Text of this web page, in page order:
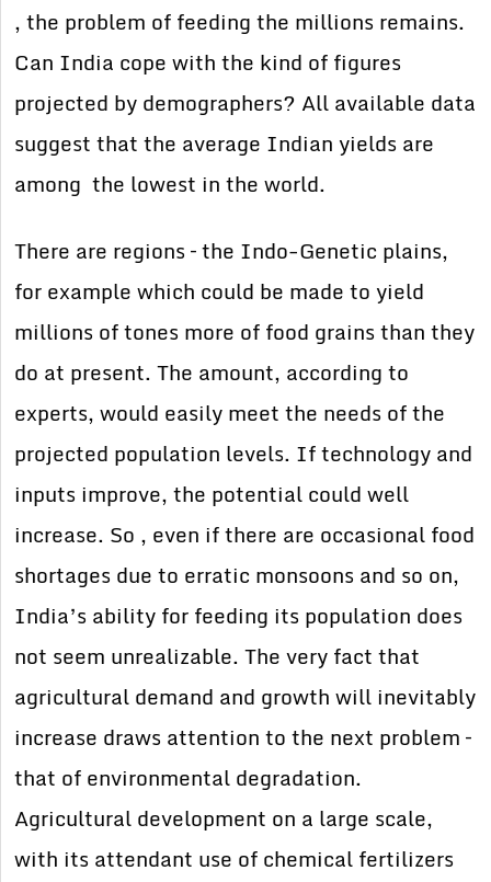
, the problem of feeding the millions remains.
Can India cope with the kind of figures
projected by demographers? All available data
suggest that the average Indian yields are
among the lowest in the world.
There are regions – the Indo-Genetic plains,
for example which could be made to yield
millions of tones more of food grains than they
do at present. The amount, according to
experts, would easily meet the needs of the
projected population levels. If technology and
inputs improve, the potential could well
increase. So , even if there are occasional food
shortages due to erratic monsoons and so on,
India’s ability for feeding its population does
not seem unrealizable. The very fact that
agricultural demand and growth will inevitably
increase draws attention to the next problem –
that of environmental degradation.
Agricultural development on a large scale,
with its attendant use of chemical fertilizers